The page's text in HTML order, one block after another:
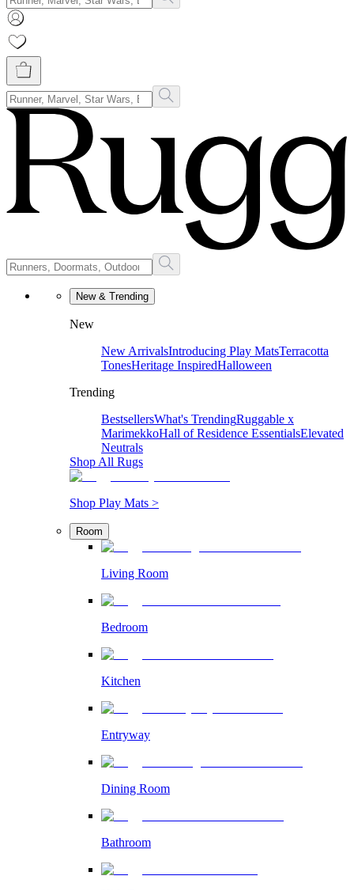
New & Trending
New
New ArrivalsIntroducing Play MatsTerracotta
TonesHeritage InspiredHalloween
Trending
BestsellersWhat's TrendingRuggable x
MarimekkoHall of Residence EssentialsElevated
Neutrals
Shop All Rugs
Shop Play Mats >
Room
Living Room
Bedroom
Kitchen
Entryway
Dining Room
Bathroom